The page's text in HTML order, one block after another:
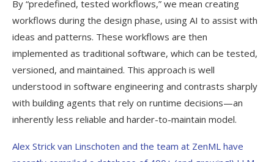
By “predefined, tested workflows,” we mean creating
workflows during the design phase, using AI to assist with
ideas and patterns. These workflows are then
implemented as traditional software, which can be tested,
versioned, and maintained. This approach is well
understood in software engineering and contrasts sharply
with building agents that rely on runtime decisions—an
inherently less reliable and harder-to-maintain model.
Alex Strick van Linschoten and the team at ZenML have